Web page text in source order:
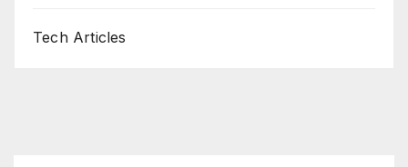
Tech Articles